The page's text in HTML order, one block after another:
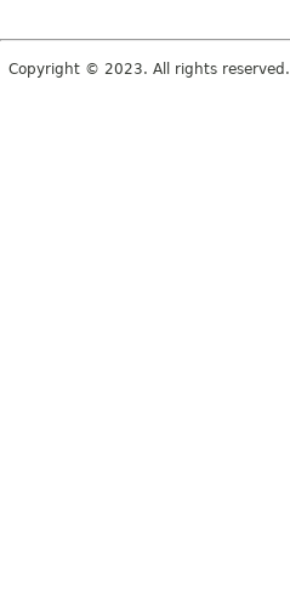
Copyright © 2023. All rights reserved.